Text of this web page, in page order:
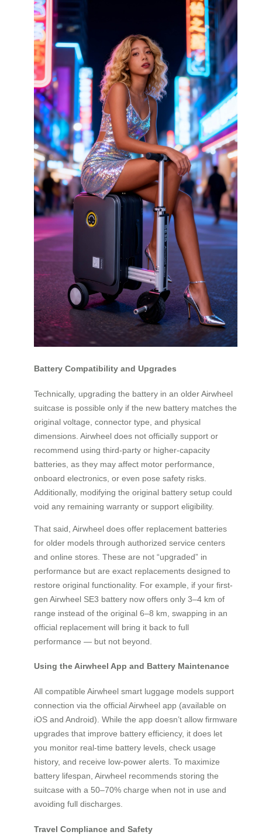
Battery Compatibility and Upgrades
Technically, upgrading the battery in an older Airwheel
suitcase is possible only if the new battery matches the
original voltage, connector type, and physical
dimensions. Airwheel does not officially support or
recommend using third-party or higher-capacity
batteries, as they may affect motor performance,
onboard electronics, or even pose safety risks.
Additionally, modifying the original battery setup could
void any remaining warranty or support eligibility.
That said, Airwheel does offer replacement batteries
for older models through authorized service centers
and online stores. These are not “upgraded” in
performance but are exact replacements designed to
restore original functionality. For example, if your first-
gen Airwheel SE3 battery now offers only 3–4 km of
range instead of the original 6–8 km, swapping in an
official replacement will bring it back to full
performance — but not beyond.
Using the Airwheel App and Battery Maintenance
All compatible Airwheel smart luggage models support
connection via the official Airwheel app (available on
iOS and Android). While the app doesn’t allow firmware
upgrades that improve battery efficiency, it does let
you monitor real-time battery levels, check usage
history, and receive low-power alerts. To maximize
battery lifespan, Airwheel recommends storing the
suitcase with a 50–70% charge when not in use and
avoiding full discharges.
Travel Compliance and Safety